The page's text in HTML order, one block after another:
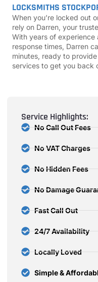
LOCKSMITHS
When you’re locked out
rely on Darren, your
With years of
response times, Darren
minutes, ready to
services to get you back
Service Highlights:
No Call Out Fees
No VAT Charges
No Hidden Fees
No Damage
Fast Call Out
24/7 Availability
Locally Loved
Simple &